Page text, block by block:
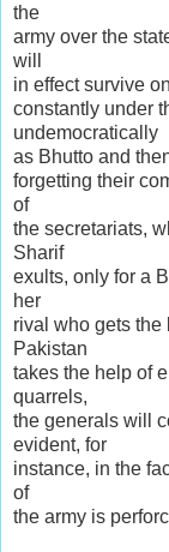
the
army over the
will
in effect survive
constantly under
undemocratically
as Bhutto and
forgetting their
of
the secretariats,
Sharif
exults, only for a
her
rival who gets
Pakistan
takes the help of
quarrels,
the generals will
evident, for
instance, in the
of
the army is